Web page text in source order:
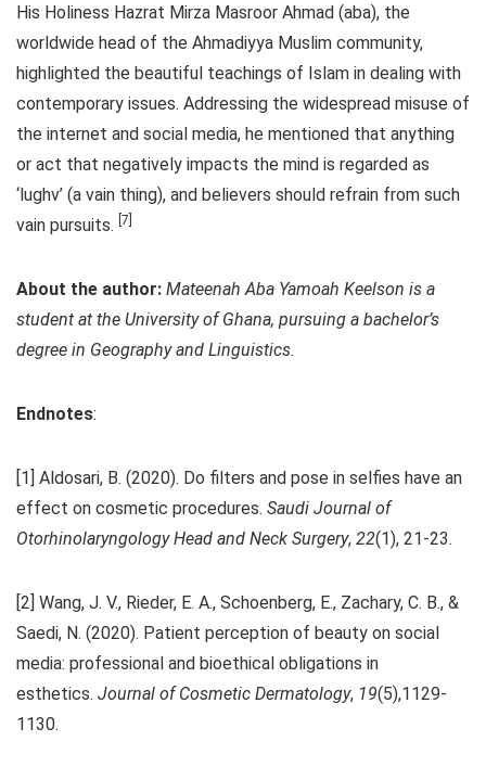
His Holiness Hazrat Mirza Masroor Ahmad (aba), the
worldwide head of the Ahmadiyya Muslim community,
highlighted the beautiful teachings of Islam in dealing with
contemporary issues. Addressing the widespread misuse of
the internet and social media, he mentioned that anything
or act that negatively impacts the mind is regarded as
‘lughv’ (a vain thing), and believers should refrain from such
vain pursuits. [7]
About the author: Mateenah Aba Yamoah Keelson is a
student at the University of Ghana, pursuing a bachelor’s
degree in Geography and Linguistics.
Endnotes:
[1] Aldosari, B. (2020). Do filters and pose in selfies have an
effect on cosmetic procedures. Saudi Journal of
Otorhinolaryngology Head and Neck Surgery, 22(1), 21-23.
[2] Wang, J. V., Rieder, E. A., Schoenberg, E., Zachary, C. B., &
Saedi, N. (2020). Patient perception of beauty on social
media: professional and bioethical obligations in
esthetics. Journal ofCosmetic Dermatology, 19(5),1129-
1130.